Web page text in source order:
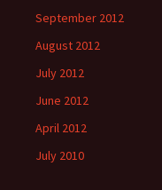
September 2012
August 2012
July 2012
June 2012
April 2012
July 2010